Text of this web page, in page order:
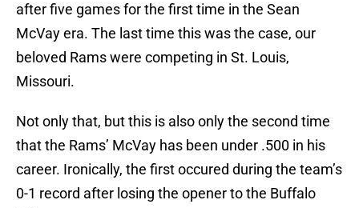
after five games for the first time in the Sean
McVay era. The last time this was the case, our
beloved Rams were competing in St. Louis,
Missouri.
Not only that, but this is also only the second time
that the Rams’ McVay has been under .500 in his
career. Ironically, the first occured during the team’s
0-1 record after losing the opener to the Buffalo